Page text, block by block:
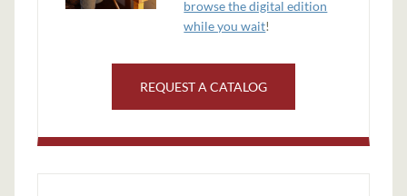
browse the digital edition
while you wait!
REQUEST A CATALOG